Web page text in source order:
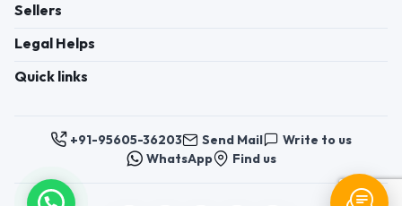
Sellers
Legal Helps
Quick links
+91-95605-36203 Send Mail
Write to us
WhatsApp
Find us